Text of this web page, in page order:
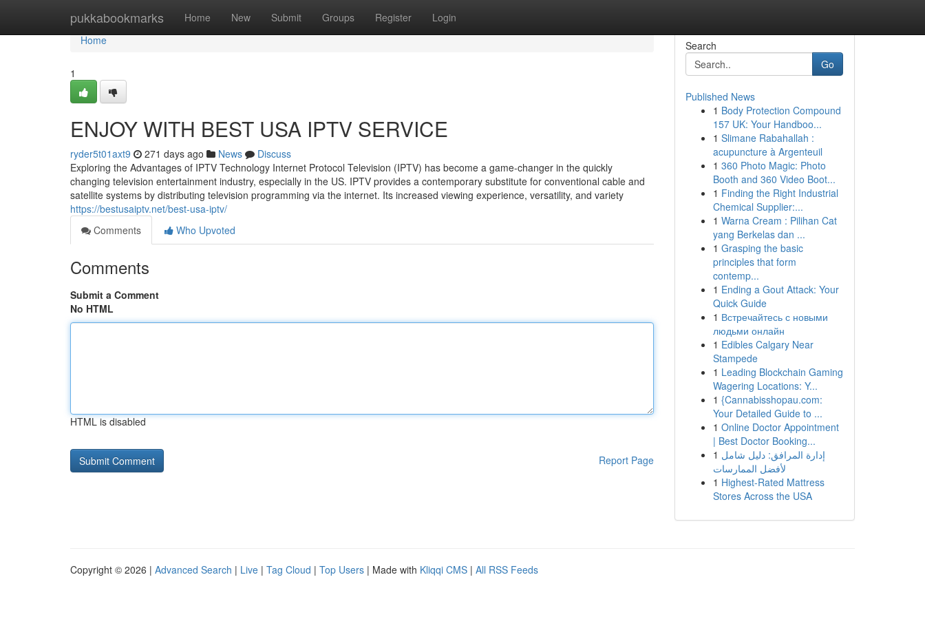
pukkabookmarks Home New Submit Groups Register Login
Home
Home
1
ENJOY WITH BEST USA IPTV SERVICE
ryder5t01axt9 271 days ago News
Discuss
Exploring the Advantages of IPTV Technology Internet Protocol Television (IPTV) has become a game-changer in the quickly
changing television entertainment industry, especially in the US. IPTV provides a contemporary substitute for conventional cable and
satellite systems by distributing television programming via the internet. Its increased viewing experience, versatility, and variety
https://bestusaiptv.net/best-usa-iptv/
Comments
Who Upvoted
Comments
Submit a Comment
No HTML
HTML is disabled
Report Page
Search
Go
Published News
1 Body Protection Compound
157 UK: Your Handboo...
1 Slimane Rabahallah :
acupuncture à Argenteuil
1 360 Photo Magic: Photo
Booth and 360 Video Boot...
1 Finding the Right Industrial
Chemical Supplier:...
1 Warna Cream : Pilihan Cat
yang Berkelas dan ...
1 Grasping the basic
principles that form
contemp...
1 Ending a Gout Attack: Your
Quick Guide
1 Встречайтесь с новыми
людьми онлайн
1 Edibles Calgary Near
Stampede
1 Leading Blockchain Gaming
Wagering Locations: Y...
1 {Cannabisshopau.com:
Your Detailed Guide to ...
1 Online Doctor Appointment
| Best Doctor Booking...
1 إدارة المرافق: دليل شامل
لأفضل الممارسات
1 Highest-Rated Mattress
Stores Across the USA
Copyright © 2026 | Advanced Search | Live | Tag Cloud | Top Users | Made with Kliqqi CMS | All RSS Feeds